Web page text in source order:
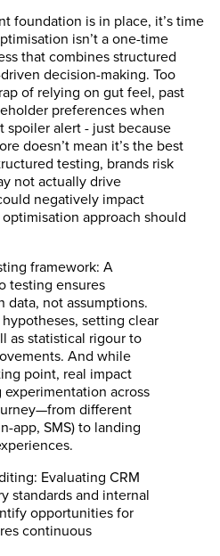
foundation is in place, it’s time
isn’t a one-time
that combines structured
decision-making. Too
of relying on gut feel, past
preferences when
spoiler alert - just because
doesn’t mean it’s the best
testing, brands risk
not actually drive
negatively impact
approach should
framework: A
testing ensures
data, not assumptions.
setting clear
as statistical rigour to
And while
point, real impact
across
different
app, SMS) to landing
Evaluating CRM
standards and internal
opportunities for
continuous